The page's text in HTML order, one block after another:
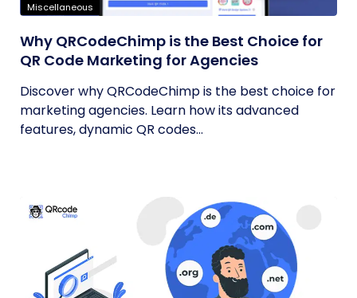
Miscellaneous
Why QRCodeChimp is the Best Choice for
QR Code Marketing for Agencies
Discover why QRCodeChimp is the best choice for
marketing agencies. Learn how its advanced
features, dynamic QR codes...